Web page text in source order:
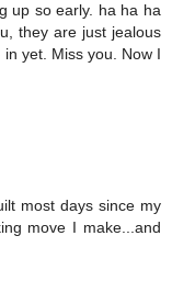
up so early. ha ha ha
they are just jealous
yet. Miss you. Now I
most days since my
move I make...and